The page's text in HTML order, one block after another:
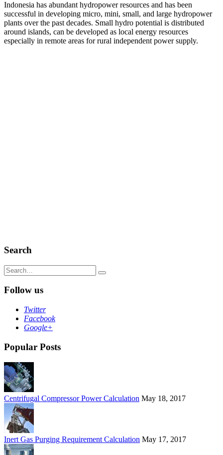
Indonesia has abundant hydropower resources and has been
successful in developing micro, mini, small, and large hydropower
plants over the past decades. Small hydro potential is distributed
around islands, can be developed as local energy resources
especially in remote areas for rural independent power supply.
Search
Search
for:
Follow us
Twitter
Facebook
Google+
Popular Posts
Centrifugal Compressor Power Calculation May 18, 2017
Inert Gas Purging Requirement Calculation May 17, 2017